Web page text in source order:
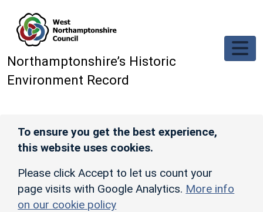
Northamptonshire’s Historic
Environment Record
To ensure you get the best experience,
this website uses cookies.
Please click Accept to let us count your
page visits with Google Analytics. More info
on our cookie policy